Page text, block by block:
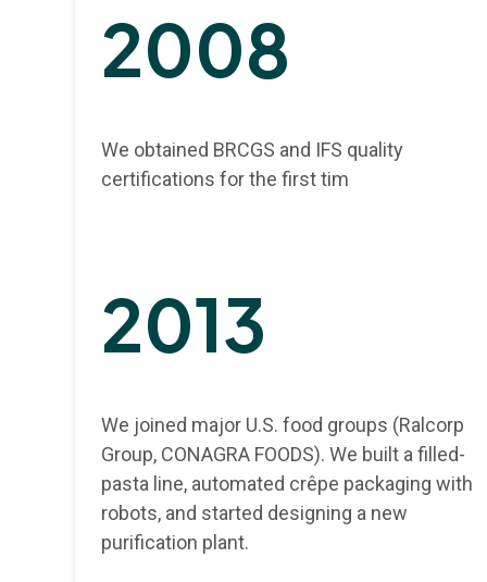
2008
We obtained BRCGS and IFS quality
certifications for the first tim
2013
We joined major U.S. food groups (Ralcorp
Group, CONAGRA FOODS). We built a filled-
pasta line, automated crêpe packaging with
robots, and started designing a new
purification plant.